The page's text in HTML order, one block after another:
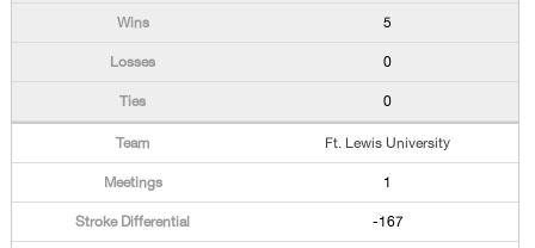
5
0
0
Ft. Lewis University
1
-167